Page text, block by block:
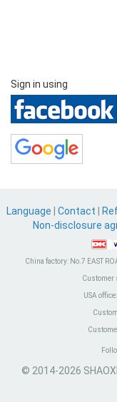
Sign in using
Language Contact
Non-disclosure
China factory: No.7 EAST
Customer
USA office:
© 2014-2026